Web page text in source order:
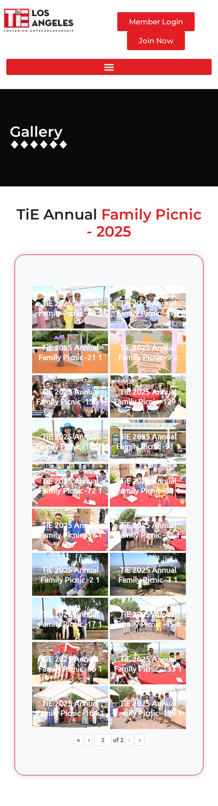
Member Login
Join Now
Gallery
TiE Annual Family Picnic
- 2025
TiE 2025 Annual
Family Picnic -44 1
TiE 2025 Annual
Family Picnic -41 1
TiE 2025 Annual
Family Picnic -21 1
TiE 2025 Annual
Family Picnic -9 2
TiE 2025 Annual
Family Picnic -156 1
TiE 2025 Annual
Family Picnic -129 1
TiE 2025 Annual
Family Picnic -109 1
TiE 2025 Annual
Family Picnic -91 1
TiE 2025 Annual
Family Picnic -72 1
TiE 2025 Annual
Family Picnic -59 1
TiE 2025 Annual
Family Picnic -57 1
TiE 2025 Annual
Family Picnic -31 1
TiE 2025 Annual
Family Picnic -2 1
TiE 2025 Annual
Family Picnic -3 1
TiE 2025 Annual
Family Picnic -17 1
TiE 2025 Annual
Family Picnic -45 1
TiE 2025 Annual
Family Picnic -86 1
TiE 2025 Annual
Family Picnic -133 1
TiE 2025 Annual
Family Picnic -164 1
TiE 2025 Annual
Family Picnic -198 1
« ‹ of2 › »